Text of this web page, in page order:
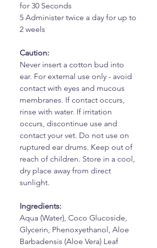
for 30 Seconds
5 Administer twice a day for up to
2 weels
Caution:
Never insert a cotton bud into
ear. For external use only - avoid
contact with eyes and mucous
membranes. If contact occurs,
rinse with water. If irritation
occurs, discontinue use and
contact your vet. Do not use on
ruptured ear drums. Keep out of
reach of children. Store in a cool,
dry place away from direct
sunlight.
Ingredients:
Aqua (Water), Coco Glucoside,
Glycerin, Phenoxyethanol, Aloe
Barbadensis (Aloe Vera) Leaf